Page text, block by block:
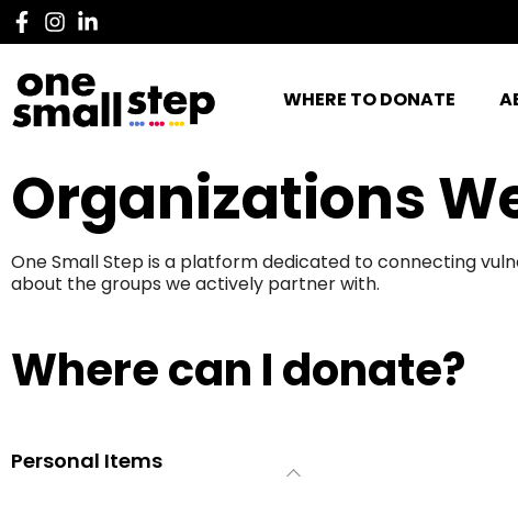
WHERE TO DONATE
Organizations
One Small Step is a platform dedicated to connecting
about the groups we actively partner with.
Where can I donate?
Personal Items